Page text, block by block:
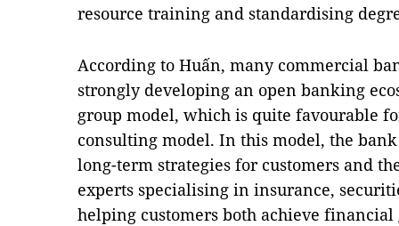
resource training and standardising
According to Huấn, many commercial
strongly developing an open banking
group model, which is quite favourable
consulting model. In this model, the
long-term strategies for customers and
experts specialising in insurance,
helping customers both achieve financial